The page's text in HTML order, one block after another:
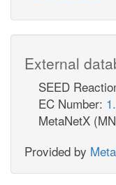
External
SEED
EC Number:
MetaNetX
Provided by